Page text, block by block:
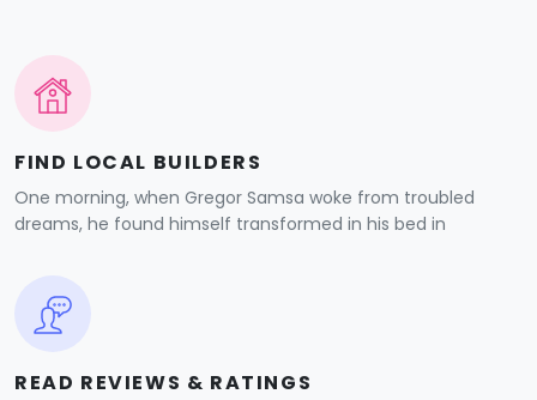
FIND LOCAL BUILDERS
One morning, when Gregor Samsa woke from troubled
dreams, he found himself transformed in his bed in
READ REVIEWS & RATINGS